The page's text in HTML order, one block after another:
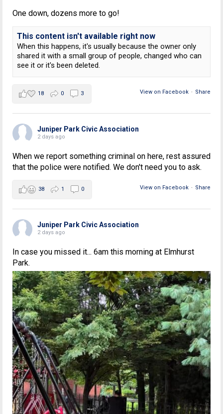
One down, dozens more to go!
This content isn't available right now
When this happens, it's usually because the owner only
shared it with a small group of people, changed who can
see it or it's been deleted.
View on Facebook · Share
18 0 3
Juniper Park Civic Association
2 days ago
When we report something criminal on here, rest assured
that the police were notified. We don't need you to ask.
View on Facebook · Share
38 1 0
Juniper Park Civic Association
2 days ago
In case you missed it... 6am this morning at Elmhurst
Park.